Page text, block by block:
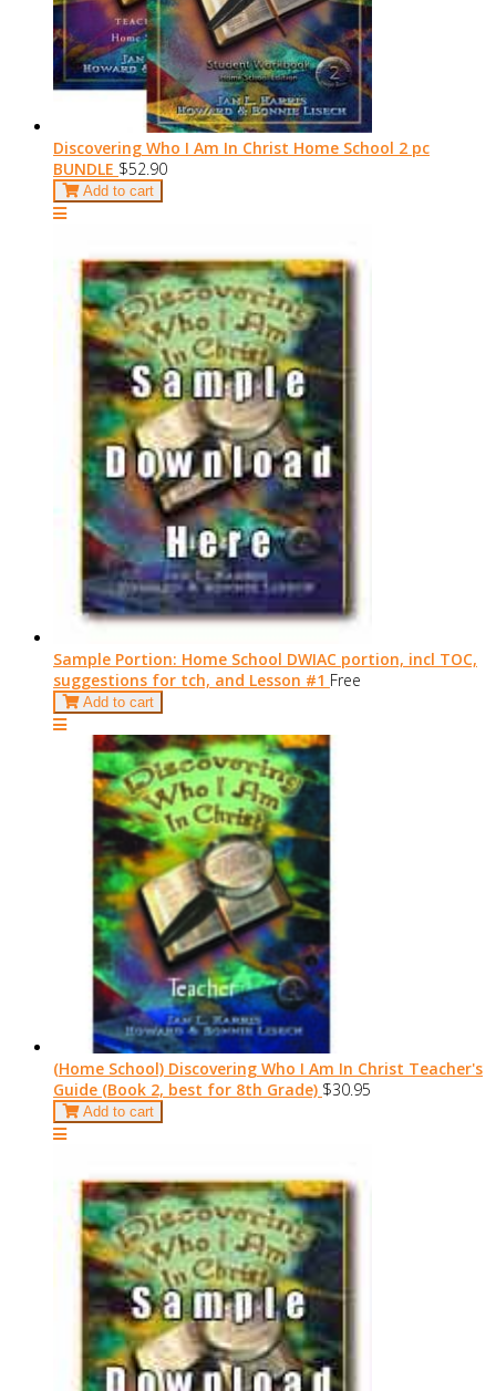
Discovering Who I Am In Christ Home School 2 pc
BUNDLE $52.90
Add to cart
Sample Portion: Home School DWIAC portion, incl TOC,
suggestions for tch, and Lesson #1 Free
Add to cart
(Home School) Discovering Who I Am In Christ Teacher's
Guide (Book 2, best for 8th Grade) $30.95
Add to cart